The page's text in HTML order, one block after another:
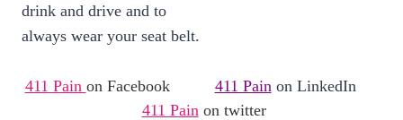
drink and drive and to
always wear your seat belt.
411 Pain on Facebook 411 Pain on LinkedIn
411 Pain on twitter